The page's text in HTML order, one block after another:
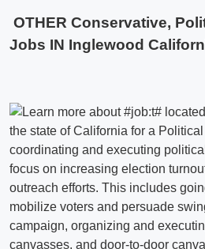
OTHER Conservative,
Jobs IN Inglewood